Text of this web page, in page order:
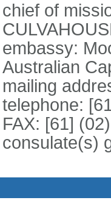
chief of
embassy:
Australian
mailing
telephone:
FAX: [61]
consulate(s)